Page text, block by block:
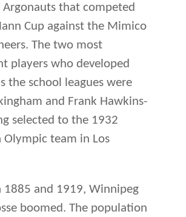
that competed
Cup against the Mimico
The two most
players who developed
the school leagues were
and Frank Hawkins-
selected to the 1932
Olympic team in Los
1885 and 1919, Winnipeg
boomed. The population